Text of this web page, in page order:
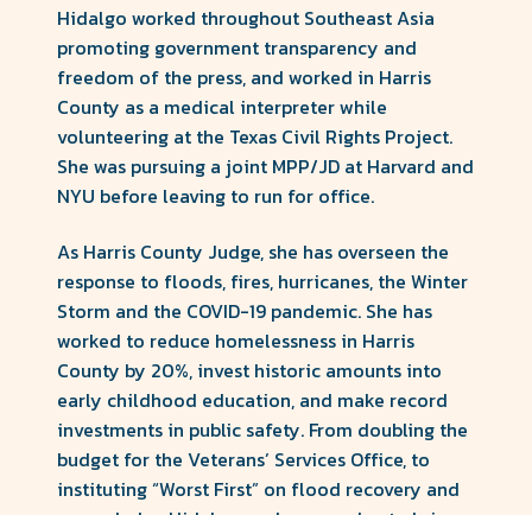
Hidalgo worked throughout Southeast Asia
promoting government transparency and
freedom of the press, and worked in Harris
County as a medical interpreter while
volunteering at the Texas Civil Rights Project.
She was pursuing a joint MPP/JD at Harvard and
NYU before leaving to run for office.
As Harris County Judge, she has overseen the
response to floods, fires, hurricanes, the Winter
Storm and the COVID-19 pandemic. She has
worked to reduce homelessness in Harris
County by 20%, invest historic amounts into
early childhood education, and make record
investments in public safety. From doubling the
budget for the Veterans’ Services Office, to
instituting “Worst First” on flood recovery and